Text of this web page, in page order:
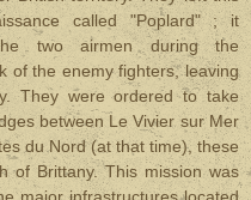
called "Poplard" ; it
two airmen during the
of the enemy fighters, leaving
They were ordered to take
between Le Vivier sur Mer
du Nord (at that time), these
of Brittany. This mission was